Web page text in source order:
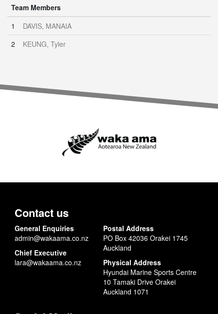
Team Members
1
DAVIS, MANAIA
2
KEUNG, Tyler
Contact us
General Enquiries
admin@wakaama.co.nz
Chief Executive
lara@wakaama.co.nz
Postal Address
PO Box 42036 Orakei 1745
Auckland
Physical Address
Hyundai Marine Sports Centre
10 Tamaki Drive Orakei
Auckland 1071